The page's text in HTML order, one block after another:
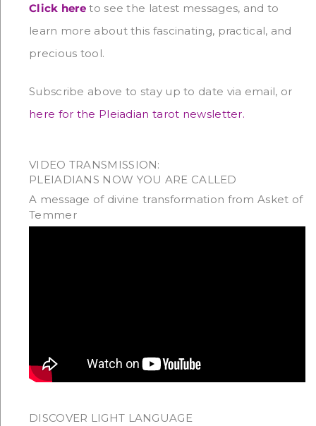
Click here to see the latest messages, and to
learn more about this fascinating, practical, and
precious tool.
Subscribe above to stay up to date via email, or
here for the Pleiadian tarot newsletter.
VIDEO TRANSMISSION:
PLEIADIANS NOW YOU ARE CALLED
A message of divine transformation from Asket of
Temmer
DISCOVER LIGHT LANGUAGE